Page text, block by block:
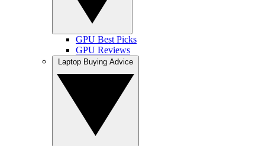
GPU Best Picks
GPU Reviews